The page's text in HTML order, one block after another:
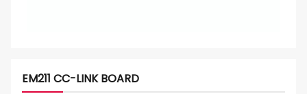
EM211 CC-LINK BOARD